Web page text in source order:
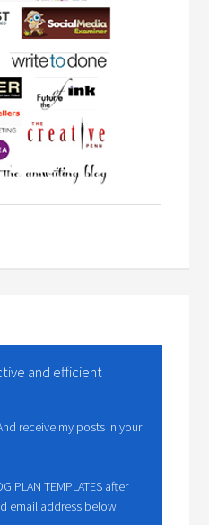
and efficient
receive my posts in your
PLAN TEMPLATES after
email address below.